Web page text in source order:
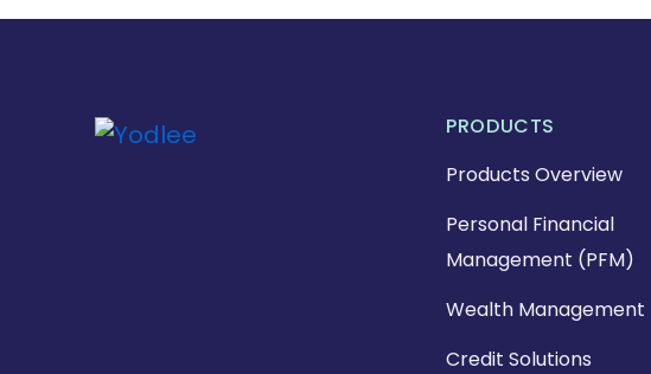
PRODUCTS
Products Overview
Personal Financial
Management (PFM)
Wealth Management
Credit Solutions